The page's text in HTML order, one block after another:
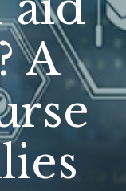
A